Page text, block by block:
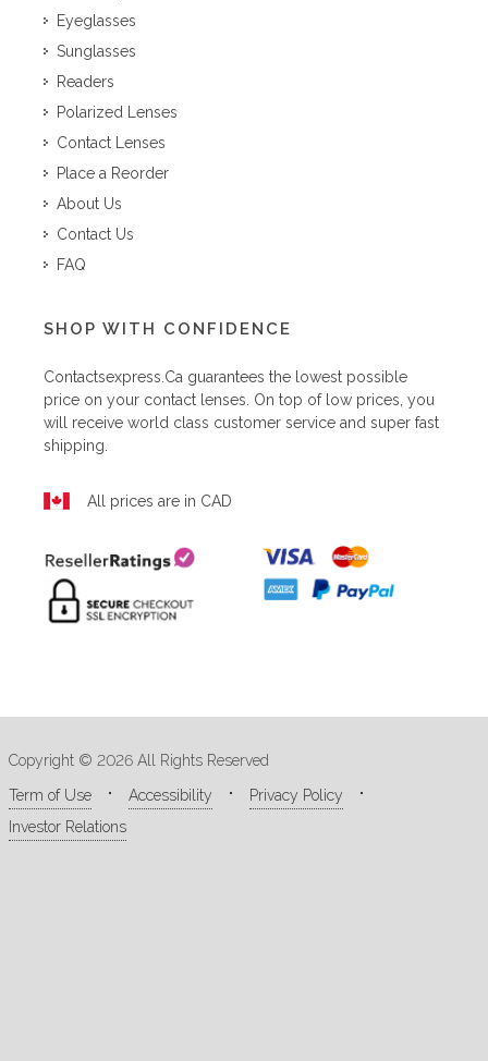
Eyeglasses
Sunglasses
Readers
Polarized Lenses
Contact Lenses
Place a Reorder
About Us
Contact Us
FAQ
SHOP WITH CONFIDENCE
Contactsexpress.ca guarantees the lowest possible
price on your contact lenses. On top of low prices, you
will receive world class customer service and super fast
shipping.
All prices are in CAD
Copyright © 2026 All Rights Reserved
Term of Use
Accessibility
Privacy Policy
Investor Relations